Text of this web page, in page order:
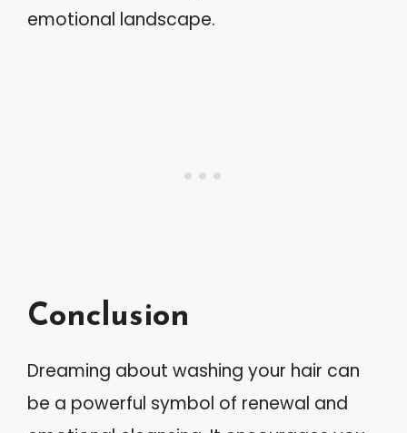
emotional landscape.
Conclusion
Dreaming about washing your hair can
be a powerful symbol of renewal and